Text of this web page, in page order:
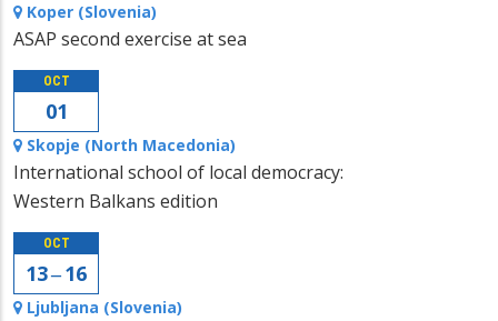
Koper (Slovenia)
ASAP second exercise at sea
OCT
01
Skopje (North Macedonia)
International school of local democracy:
Western Balkans edition
OCT
13 ‒ 16
Ljubljana (Slovenia)